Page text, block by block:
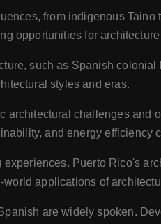
from indigenous
opportunities for
such as Spanish
styles and eras.
architectural challenges and
and energy efficiency
Puerto Rico's
applications of
are widely spoken.